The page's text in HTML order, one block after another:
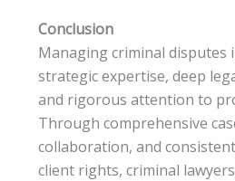
Conclusion
Managing criminal disputes
strategic expertise, deep
and rigorous attention to
Through comprehensive
collaboration, and
client rights, criminal